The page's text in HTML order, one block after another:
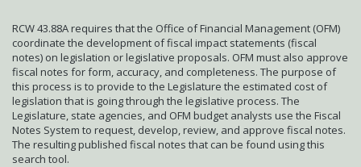
RCW 43.88A requires that the Office of Financial Management (OFM)
coordinate the development of fiscal impact statements (fiscal
notes) on legislation or legislative proposals. OFM must also approve
fiscal notes for form, accuracy, and completeness. The purpose of
this process is to provide to the Legislature the estimated cost of
legislation that is going through the legislative process. The
Legislature, state agencies, and OFM budget analysts use the Fiscal
Notes System to request, develop, review, and approve fiscal notes.
The resulting published fiscal notes that can be found using this
search tool.